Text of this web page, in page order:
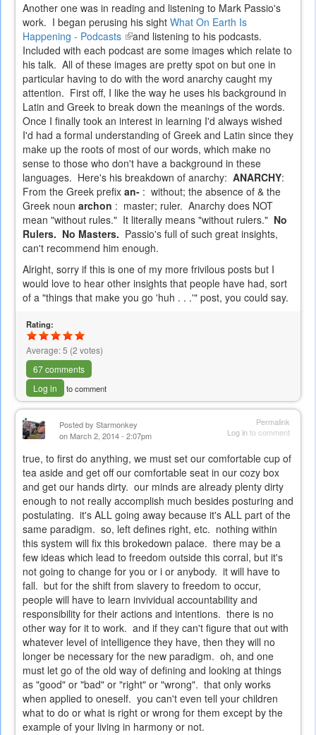
Another one was in reading and listening to Mark Passio's
work. I began perusing his sight What On Earth Is
Happening - Podcasts (link
is
external)
and listening to his podcasts.
Included with each podcast are some images which relate to
his talk. All of these images are pretty spot on but one in
particular having to do with the word anarchy caught my
attention. First off, I like the way he uses his background in
Latin and Greek to break down the meanings of the words.
Once I finally took an interest in learning I'd always wished
I'd had a formal understanding of Greek and Latin since they
make up the roots of most of our words, which make no
sense to those who don't have a background in these
languages. Here's his breakdown of anarchy: ANARCHY:
From the Greek prefix an- : without; the absence of & the
Greek noun archon : master; ruler. Anarchy does NOT
mean "without rules." It literally means "without rulers." No
Rulers. No Masters. Passio's full of such great insights,
can't recommend him enough.
Alright, sorry if this is one of my more frivilous posts but I
would love to hear other insights that people have had, sort
of a "things that make you go 'huh . . .'" post, you could say.
Rating:
Average:5 (2 votes)
67 comments
Log in
to comment
Permalink
Log into comment
Posted by Starmonkey
on March 2, 2014 - 2:07pm
true, to first do anything, we must set our comfortable cup of
tea aside and get off our comfortable seat in our cozy box
and get our hands dirty. our minds are already plenty dirty
enough to not really accomplish much besides posturing and
postulating. it's ALL going away because it's ALL part of the
same paradigm. so, left defines right, etc. nothing within
this system will fix this brokedown palace. there may be a
few ideas which lead to freedom outside this corral, but it's
not going to change for you or i or anybody. it will have to
fall. but for the shift from slavery to freedom to occur,
people will have to learn invividual accountability and
responsibility for their actions and intentions. there is no
other way for it to work. and if they can't figure that out with
whatever level of intelligence they have, then they will no
longer be necessary for the new paradigm. oh, and one
must let go of the old way of defining and looking at things
as "good" or "bad" or "right" or "wrong". that only works
when applied to oneself. you can't even tell your children
what to do or what is right or wrong for them except by the
example of your living in harmony or not.